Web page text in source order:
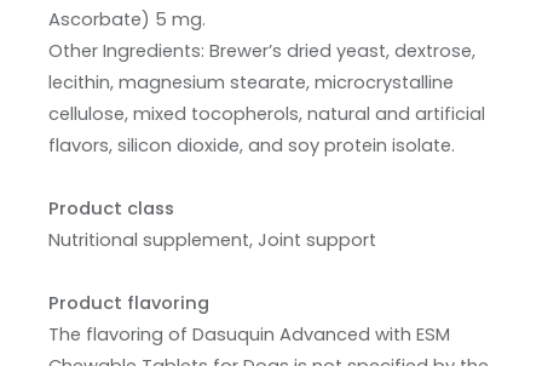
Ascorbate) 5 mg.
Other Ingredients: Brewer’s dried yeast, dextrose,
lecithin, magnesium stearate, microcrystalline
cellulose, mixed tocopherols, natural and artificial
flavors, silicon dioxide, and soy protein isolate.
Product class
Nutritional supplement, Joint support
Product flavoring
The flavoring of Dasuquin Advanced with ESM